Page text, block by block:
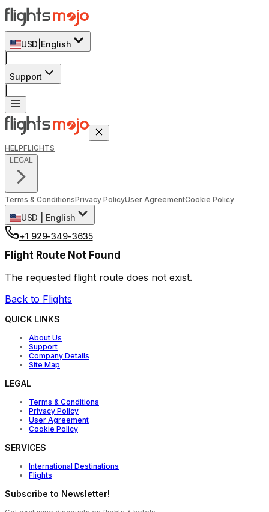
USD English
Support
HELPFLIGHTS
LEGAL
Terms & ConditionsPrivacy PolicyUser AgreementCookie Policy
USD
English
+1 929-349-3635
Flight Route Not Found
The requested flight route does not exist.
Back to Flights
QUICK LINKS
About Us
Support
Company Details
Site Map
LEGAL
Terms & Conditions
Privacy Policy
User Agreement
Cookie Policy
SERVICES
International Destinations
Flights
Subscribe to Newsletter!